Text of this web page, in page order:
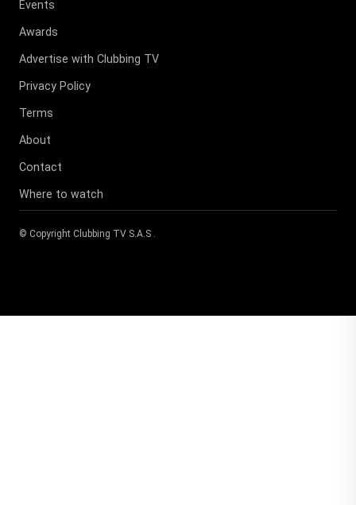
Events
Awards
Advertise with Clubbing TV
Privacy Policy
Terms
About
Contact
Where to watch
© Copyright Clubbing TV S.A.S